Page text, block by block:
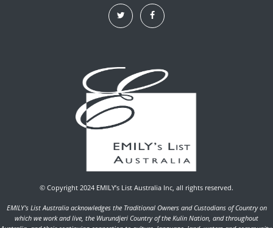
© Copyright 2024 EMILY’s List Australia Inc, all rights reserved.
EMILY's List Australia acknowledges the Traditional Owners and Custodians of Country on
which we work and live, the Wurundjeri Country of the Kulin Nation, and throughout